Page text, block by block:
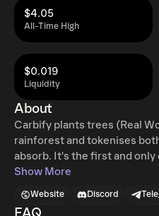
All-Time High
$4.05
Liquidity
$0.019
About
Carbify plants trees (Real
rainforest and tokenises
absorb. It's the first and only company in the world to
offer blockchain-powered
footprint or sold on the
Show More
Website Discord